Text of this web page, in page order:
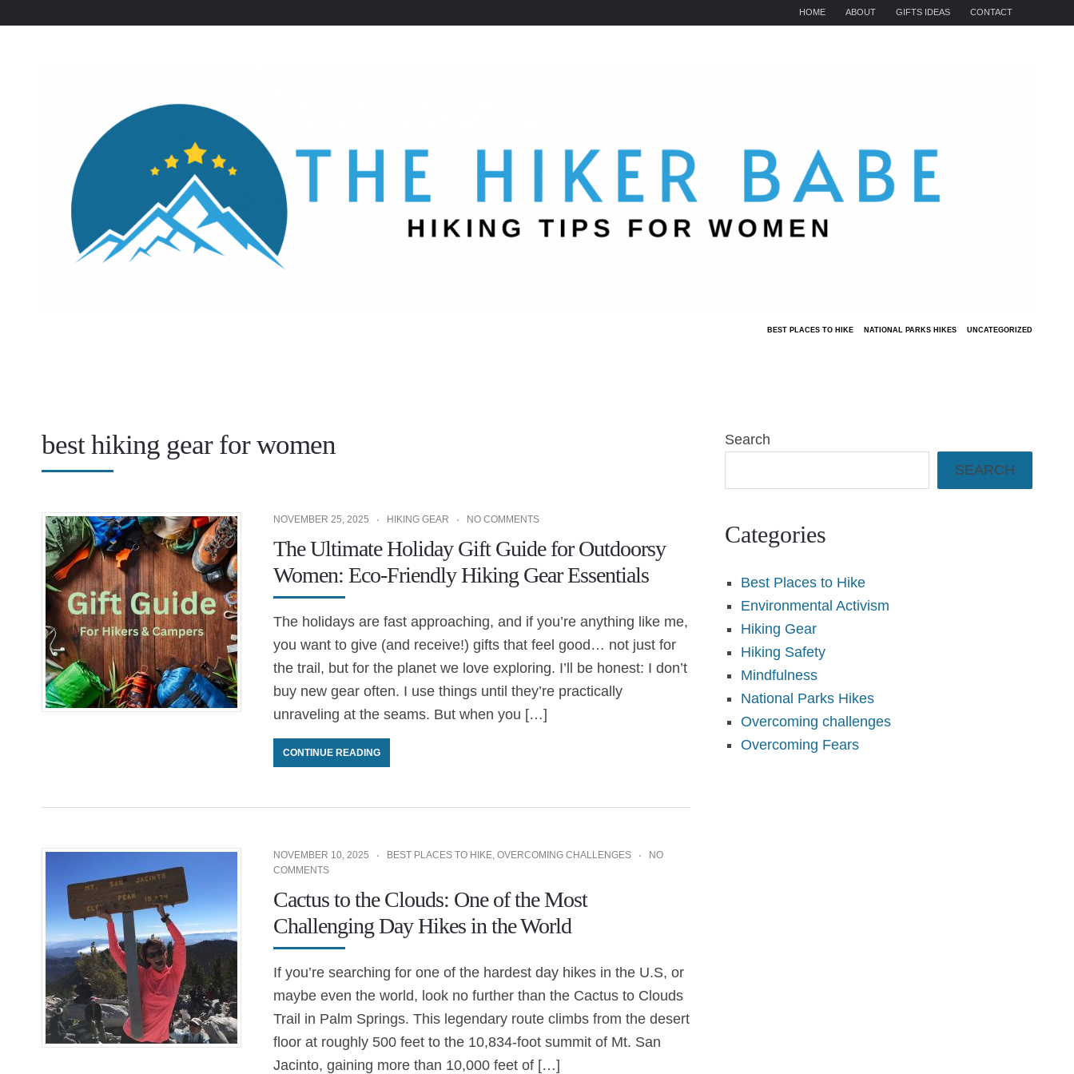
HOME ABOUT GIFTS IDEAS CONTACT
BEST PLACES TO HIKE NATIONAL PARKS HIKES UNCATEGORIZED
best hiking gear for women
NOVEMBER 25, 2025 HIKING GEAR NO COMMENTS
The Ultimate Holiday Gift Guide for Outdoorsy
Women: Eco-Friendly Hiking Gear Essentials
The holidays are fast approaching, and if you’re anything like me,
you want to give (and receive!) gifts that feel good… not just for
the trail, but for the planet we love exploring. I’ll be honest: I don’t
buy new gear often. I use things until they’re practically
unraveling at the seams. But when you […]
CONTINUE READING
NOVEMBER 10, 2025 BEST PLACES TO HIKE, OVERCOMING CHALLENGES
NO
COMMENTS
Cactus to the Clouds: One of the Most
Challenging Day Hikes in the World
If you’re searching for one of the hardest day hikes in the U.S, or
maybe even the world, look no further than the Cactus to Clouds
Trail in Palm Springs. This legendary route climbs from the desert
floor at roughly 500 feet to the 10,834-foot summit of Mt. San
Jacinto, gaining more than 10,000 feet of […]
Search
SEARCH
Categories
Best Places to Hike
Environmental Activism
Hiking Gear
Hiking Safety
Mindfulness
National Parks Hikes
Overcoming challenges
Overcoming Fears